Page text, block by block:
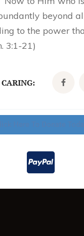
beyond
to the power
3:1-21)